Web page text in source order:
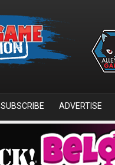
SUBSCRIBE ADVERTISE